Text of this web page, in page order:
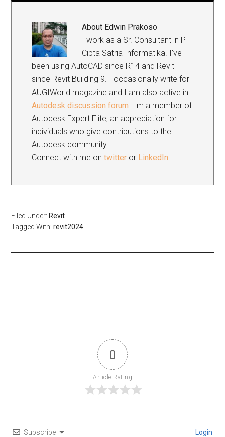
About Edwin Prakoso
I work as a Sr. Consultant in PT
Cipta Satria Informatika. I've
been using AutoCAD since R14 and Revit
since Revit Building 9. I occasionally write for
AUGIWorld magazine and I am also active in
Autodesk discussion forum . I'm a member of
Autodesk Expert Elite, an appreciation for
individuals who give contributions to the
Autodesk community.
Connect with me ontwitter or LinkedIn
Filed Under:Revit
Tagged With:revit2024
0
Article Rating
Subscribe Login